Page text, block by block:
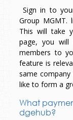
Sign in to
Group
This will take
page, you
members to
feature is
same
like to form a
What
dgehub?